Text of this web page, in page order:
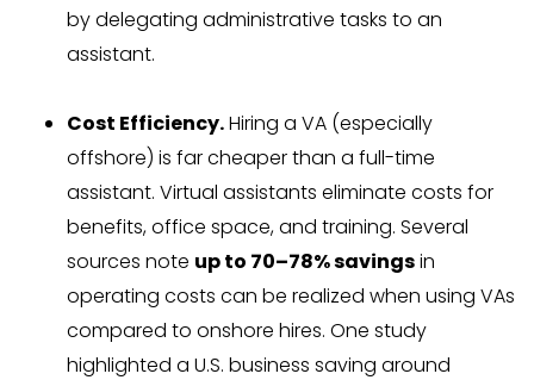
by delegating administrative tasks to an
assistant.
Cost Efficiency.Hiring a VA (especially
offshore) is far cheaper than a full-time
assistant. Virtual assistants eliminate costs for
benefits, office space, and training. Several
sources note up to 70–78% savingsin
operating costs can be realized when using VAs
compared to onshore hires. One study
highlighted a U.S. business saving around